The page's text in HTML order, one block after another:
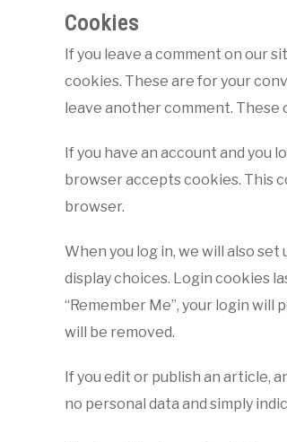
Cookies
If you leave a comment on our
cookies. These are for your
leave another comment. These
If you have an account and
browser accepts cookies. This
browser.
When you log in, we will also
display choices. Login cookies
“Remember Me”, your login
will be removed.
If you edit or publish an article,
no personal data and simply